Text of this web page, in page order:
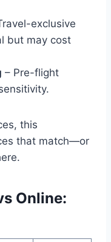
exclusive
but may cost
– Pre-flight
this
that match—or
Online: